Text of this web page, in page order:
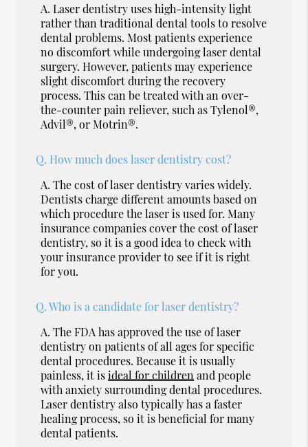
A. Laser dentistry uses high-intensity light
rather than traditional dental tools to resolve
dental problems. Most patients experience
no discomfort while undergoing laser dental
surgery. However, patients may experience
slight discomfort during the recovery
process. This can be treated with an over-
the-counter pain reliever, such as Tylenol®,
Advil®, or Motrin®.
Q. How much does laser dentistry cost?
A. The cost of laser dentistry varies widely.
Dentists charge different amounts based on
which procedure the laser is used for. Many
insurance companies cover the cost of laser
dentistry, so it is a good idea to check with
your insurance provider to see if it is right
for you.
Q. Who is a candidate for laser dentistry?
A. The FDA has approved the use of laser
dentistry on patients of all ages for specific
dental procedures. Because it is usually
painless, it isideal for children and people
with anxiety surrounding dental procedures.
Laser dentistry also typically has a faster
healing process, so it is beneficial for many
dental patients.